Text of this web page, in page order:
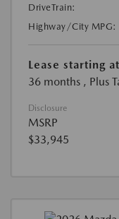
DriveTrain:
Highway/City MPG:
Lease starting at
36 months , Plus
Disclosure
MSRP
$33,945